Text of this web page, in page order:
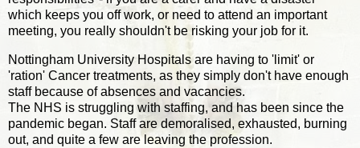
which keeps you off work, or need to attend an important
meeting, you really shouldn't be risking your job for it.
Nottingham University Hospitals are having to 'limit' or
'ration' Cancer treatments, as they simply don't have enough
staff because of absences and vacancies.
The NHS is struggling with staffing, and has been since the
pandemic began. Staff are demoralised, exhausted, burning
out, and quite a few are leaving the profession.